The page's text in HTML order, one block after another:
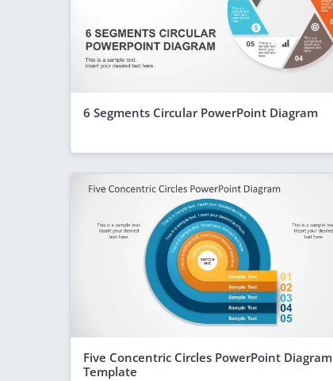
6 Segments Circular PowerPoint Diagram
Five Concentric Circles PowerPoint Diagram
Template